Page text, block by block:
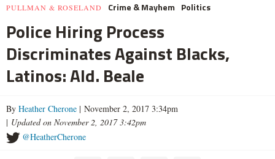
PULLMAN & ROSELAND Crime & Mayhem Politics
Police Hiring Process
Discriminates Against Blacks,
Latinos: Ald. Beale
By Heather Cherone | November 2, 2017 3:34pm
| Updated on November 2, 2017 3:42pm
@HeatherCherone